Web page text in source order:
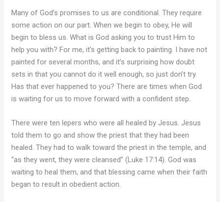
Many of God’s promises to us are conditional. They require
some action on our part. When we begin to obey, He will
begin to bless us. What is God asking you to trust Him to
help you with? For me, it’s getting back to painting. I have not
painted for several months, and it’s surprising how doubt
sets in that you cannot do it well enough, so just don’t try.
Has that ever happened to you? There are times when God
is waiting for us to move forward with a confident step.
There were ten lepers who were all healed by Jesus. Jesus
told them to go and show the priest that they had been
healed. They had to walk toward the priest in the temple, and
“as they went, they were cleansed” (Luke 17:14). God was
waiting to heal them, and that blessing came when their faith
began to result in obedient action.